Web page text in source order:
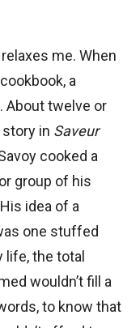
me. When
a
About twelve or
in Saveur
cooked a
group of his
idea of a
one stuffed
the total
wouldn’t fill a
to know that